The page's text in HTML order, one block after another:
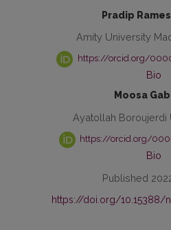
Pradip
Amity University
https://orcid.org/
Bio
Moosa
Ayatollah
https://orcid.org/
Bio
Published
https://doi.org/10.15388/